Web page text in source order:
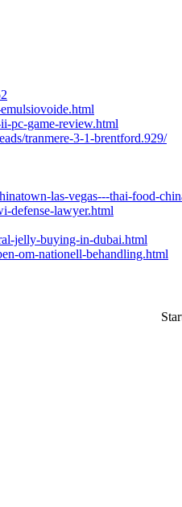
pc-game-review.html
tranmere-3-1-brentford.929/
las-vegas---thai-food-
defense-lawyer.html
jelly-buying-in-dubai.html
om-nationell-behandling.html